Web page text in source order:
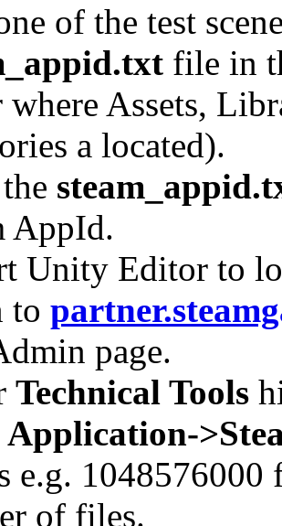
of the test
file in
Assets,
a located).
AppId.
Unity Editor to
to
page.
Technical Tools
Application-
e.g. 1048576000
of files.